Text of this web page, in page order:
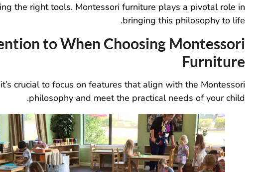
the right tools. Montessori furniture plays a pivotal role in
bringing this philosophy to life.
to When Choosing Montessori
Furniture
crucial to focus on features that align with the Montessori
philosophy and meet the practical needs of your child.